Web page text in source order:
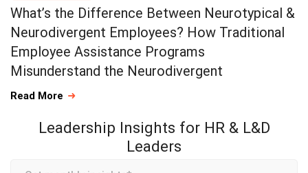
What’s the Difference Between Neurotypical &
Neurodivergent Employees? How Traditional
Employee Assistance Programs
Misunderstand the Neurodivergent
Read More
Leadership Insights for HR & L&D
Leaders